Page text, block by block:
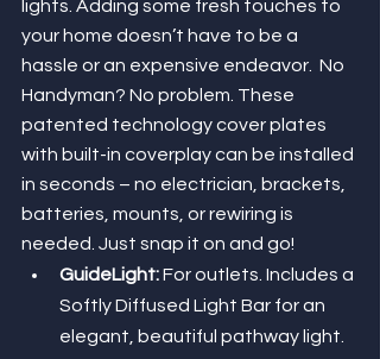
lights. Adding some fresh touches to
your home doesn’t have to be a
hassle or an expensive endeavor.  No
Handyman? No problem. These
patented technology cover plates
with built-in coverplay can be installed
in seconds – no electrician, brackets,
batteries, mounts, or rewiring is
needed. Just snap it on and go!
GuideLight: For outlets. Includes a
Softly Diffused Light Bar for an
elegant, beautiful pathway light.